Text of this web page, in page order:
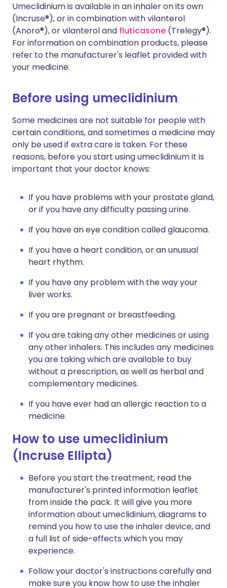
Umeclidinium is available in an inhaler on its own
(Incruse®), or in combination with vilanterol
(Anoro®), or vilanterol and fluticasone (Trelegy®).
For information on combination products, please
refer to the manufacturer's leaflet provided with
your medicine.
Before using umeclidinium
Some medicines are not suitable for people with
certain conditions, and sometimes a medicine may
only be used if extra care is taken. For these
reasons, before you start using umeclidinium it is
important that your doctor knows:
If you have problems with your prostate gland,
or if you have any difficulty passing urine.
If you have an eye condition called glaucoma.
If you have a heart condition, or an unusual
heart rhythm.
If you have any problem with the way your
liver works.
If you are pregnant or breastfeeding.
If you are taking any other medicines or using
any other inhalers. This includes any medicines
you are taking which are available to buy
without a prescription, as well as herbal and
complementary medicines.
If you have ever had an allergic reaction to a
medicine.
How to use umeclidinium
(Incruse Ellipta)
Before you start the treatment, read the
manufacturer's printed information leaflet
from inside the pack. It will give you more
information about umeclidinium, diagrams to
remind you how to use the inhaler device, and
a full list of side-effects which you may
experience.
Follow your doctor's instructions carefully and
make sure you know how to use the inhaler